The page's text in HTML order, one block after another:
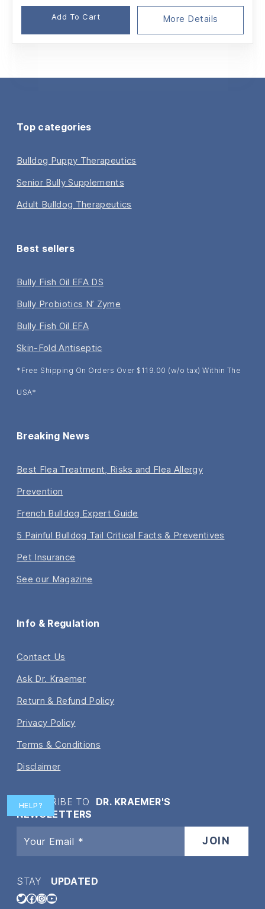
Add To Cart More Details
HELP?
Top categories
Bulldog Puppy Therapeutics
Senior Bully Supplements
Adult Bulldog Therapeutics
Best sellers
Bully Fish Oil EFA DS
Bully Probiotics N’ Zyme
Bully Fish Oil EFA
Skin-Fold Antiseptic
*Free Shipping On Orders Over $119.00 (w/o tax) Within The
USA*
Breaking News
Best Flea Treatment, Risks and Flea Allergy
Prevention
French Bulldog Expert Guide
5 Painful Bulldog Tail Critical Facts & Preventives
Pet Insurance
See our Magazine
Info & Regulation
Contact Us
Ask Dr. Kraemer
Return & Refund Policy
Privacy Policy
Terms & Conditions
Disclaimer
SUBSCRIBE TO DR. KRAEMER'S
NEWSLETTERS
STAY UPDATED